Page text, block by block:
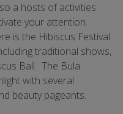
a hosts of activities
your attention.
is the Hibiscus Festival
traditional shows,
Ball. The Bula
with several
beauty pageants.